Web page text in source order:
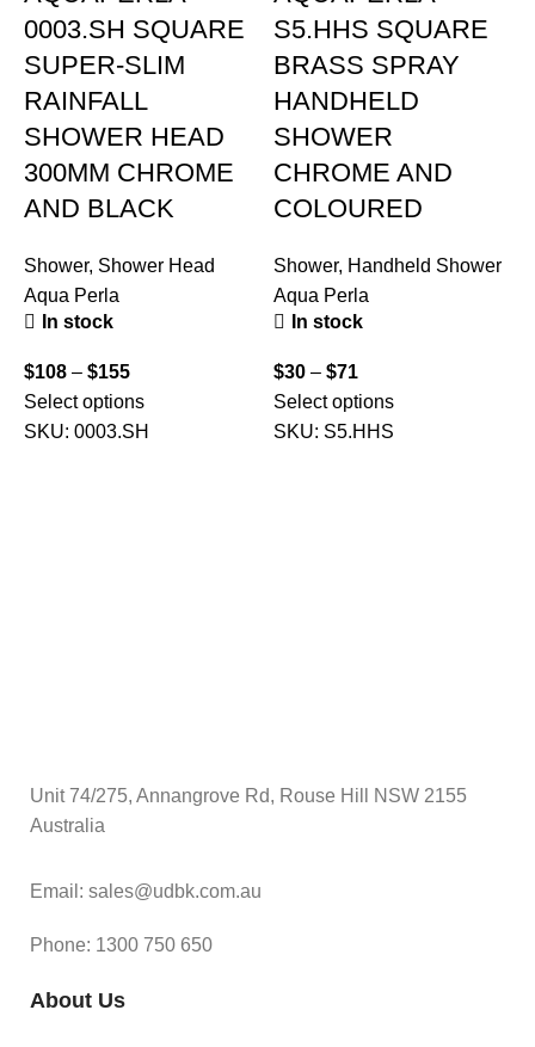
0003.SH SQUARE
SUPER-SLIM
RAINFALL
SHOWER HEAD
300MM CHROME
AND BLACK
Shower, Shower Head
Aqua Perla
In stock
$108 – $155
Select options
SKU: 0003.SH
S5.HHS SQUARE
BRASS SPRAY
HANDHELD
SHOWER
CHROME AND
COLOURED
Shower, Handheld Shower
Aqua Perla
In stock
$30 – $71
Select options
SKU: S5.HHS
Unit 74/275, Annangrove Rd, Rouse Hill NSW 2155
Australia
Email: sales@udbk.com.au
Phone: 1300 750 650
About Us